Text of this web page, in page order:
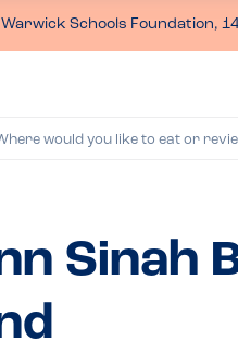
Schools Foundation,
would you like to eat or
Sinah